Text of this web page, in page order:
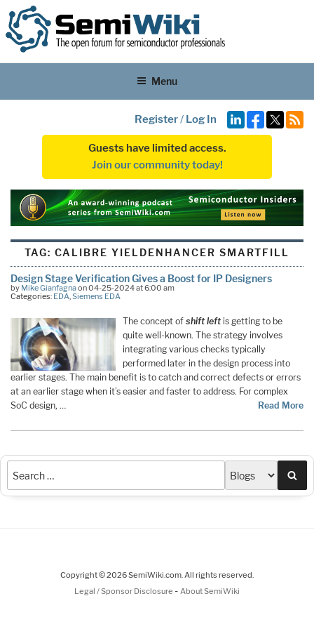
Menu
Register/ Log In
Guests have limited access.
Join our community today!
TAG: CALIBRE YIELDENHANCER SMARTFILL
Design Stage Verification Gives a Boost for IP Designers
by Mike Gianfagnaon 04-25-2024 at 6:00 am
Categories: EDA,Siemens EDA
The concept of shift leftis getting to be
quite well-known. The strategy involves
integrating various checks typically
performed later in the design process into
earlier stages. The main benefit is to catch and correct defects or errors
at an earlier stage when it’s easier and faster to address. For complex
SoC design, …
Read More
Copyright © 2026 SemiWiki.com. All rights reserved.
Legal / Sponsor Disclosure - About SemiWiki